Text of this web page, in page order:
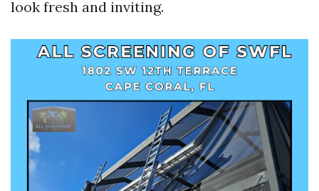
look fresh and inviting.